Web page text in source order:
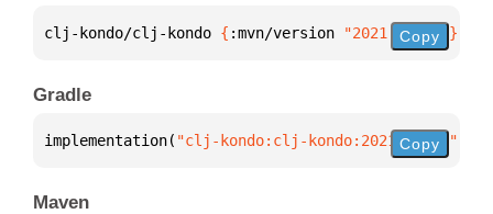
clj-kondo/clj-kondo { :mvn/version "2021.12.19" }
Copy
Gradle
implementation( "clj-kondo:clj-kondo:2021.12.19"
Copy
Maven